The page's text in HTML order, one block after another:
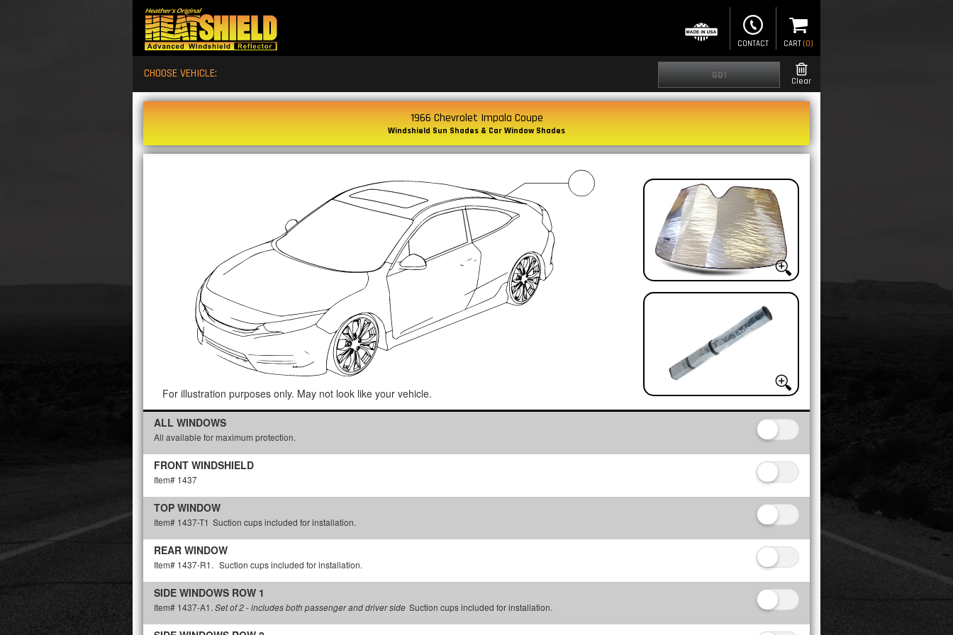
CONTACT CART (0)
CHOOSE VEHICLE: GO! Clear
1966 Chevrolet Impala Coupe
Windshield Sun Shades & Car Window Shades
For illustration purposes only. May not look like your vehicle.
ALL WINDOWS
All available for maximum protection.
FRONT WINDSHIELD
Item# 1437
TOP WINDOW
Item# 1437-T1 Suction cups included for installation.
REAR WINDOW
Item# 1437-R1. Suction cups included for installation.
SIDE WINDOWS ROW 1
Item# 1437-A1. Set of 2 - includes both passenger and driver side Suction cups included for installation.